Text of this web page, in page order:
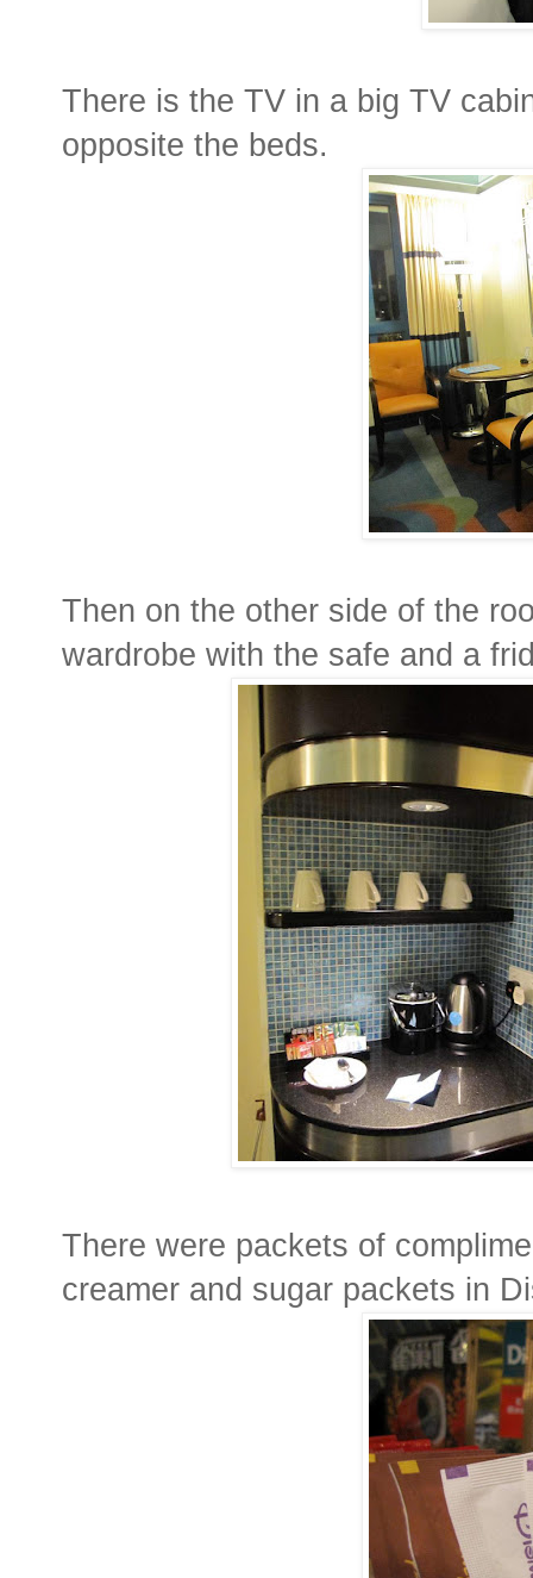
There is the TV in a big TV
opposite the beds.
Then on the other side of the
wardrobe with the safe and a
There were packets of
creamer and sugar packets in